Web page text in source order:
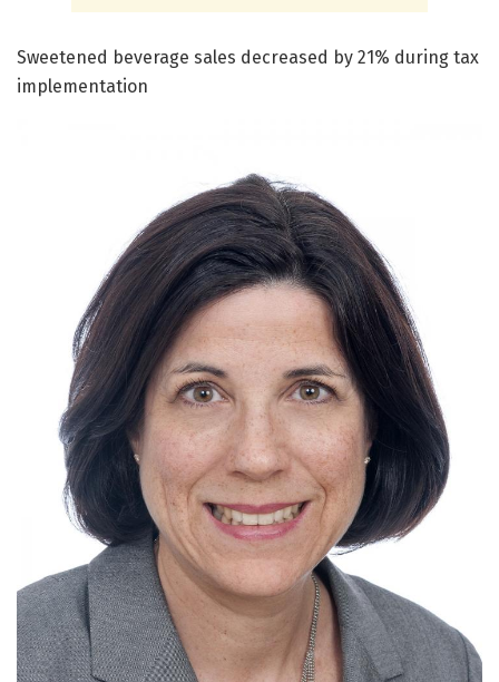
Sweetened beverage sales decreased by 21% during tax
implementation